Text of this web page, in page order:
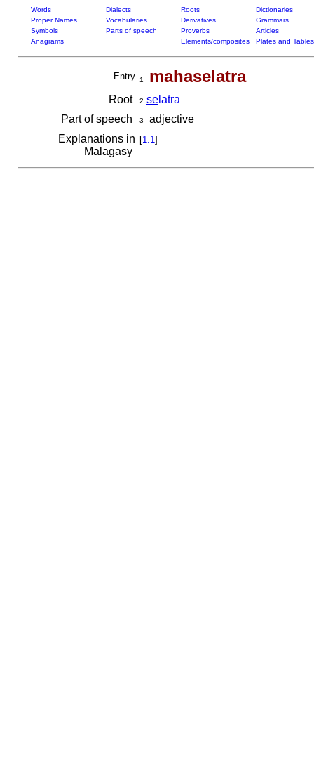
Words Dialects Roots
Dictionaries
Proper Names
Vocabularies Derivatives
Grammars
Symbols
Parts of speech Proverbs
Articles
Anagrams
Elements/composites Plates and Tables
Entry 1 mahaselatra
Root 2 selatra
Part of speech
3
adjective
Explanations in
Malagasy
[1.1]